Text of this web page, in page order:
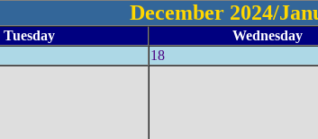
December 2024/
Tuesday Wednesday
18